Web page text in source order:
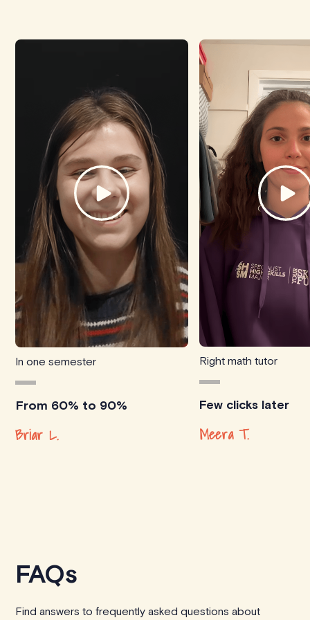
In one semester
From 60% to 90%
Briar L.
Right math tutor
Few clicks later
Meera T.
FAQs
Find answers to frequently asked questions about